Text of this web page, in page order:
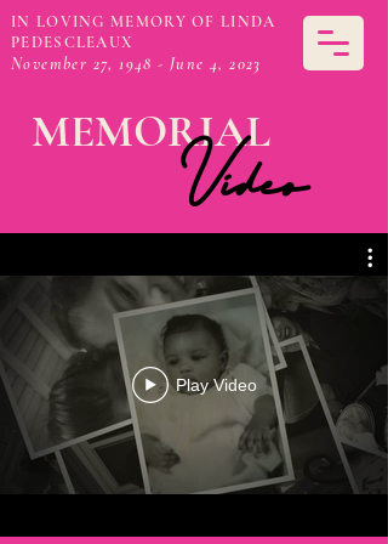
IN LOVING MEMORY OF LINDA
PEDESCLEAUX
November 27, 1948 - June 4, 2023
MEMORIAL
Video
Play Video